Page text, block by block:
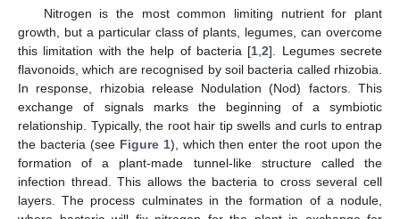
Nitrogen is the most common limiting nutrient for plant
growth, but a particular class of plants, legumes, can overcome
this limitation with the help of bacteria [1 ,2]. Legumes secrete
flavonoids, which are recognised by soil bacteria called rhizobia.
In response, rhizobia release Nodulation (Nod) factors. This
exchange of signals marks the beginning of a symbiotic
relationship. Typically, the root hair tip swells and curls to entrap
the bacteria (see Figure 1), which then enter the root upon the
formation of a plant-made tunnel-like structure called the
infection thread. This allows the bacteria to cross several cell
layers. The process culminates in the formation of a nodule,